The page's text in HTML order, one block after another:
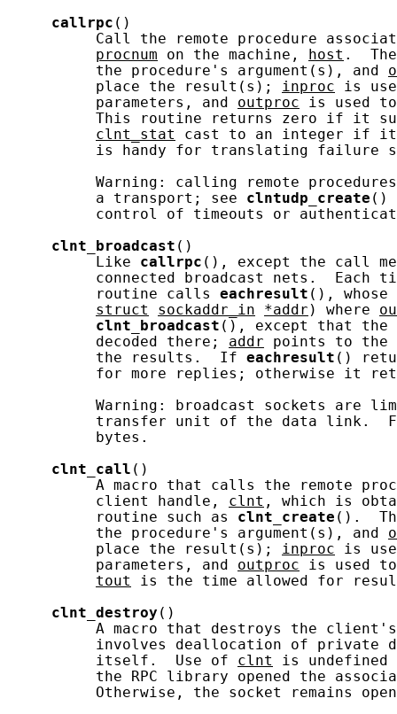
callrpc ()
Call the remote procedure
procnum on the machine, host .
          the procedure's argument(s), and
          place the result(s);
inproc is
          parameters, and
outproc is used
This routine returns zero if it
clnt_stat
cast to an integer if
is handy for translating failure
Warning: calling remote
          a transport; see
clntudp_create ()
control of timeouts or
clnt_broadcast ()
          Like
callrpc (), except the call
connected broadcast nets.  Each
          routine calls
eachresult (),
struct
sockaddr_in *addr ) where
clnt_broadcast (), except that the
          decoded there;
addr points to the
          the results.  If
eachresult ()
for more replies; otherwise it
Warning: broadcast sockets are
transfer unit of the data link.
          bytes.
clnt_call ()
A macro that calls the remote
          client handle,
clnt , which is
          routine such as
clnt_create ().
          the procedure's argument(s), and
          place the result(s);
inproc is
          parameters, and
outproc is used
tout
is the time allowed for
clnt_destroy ()
A macro that destroys the
involves deallocation of private
          itself.  Use of
clnt
is
the RPC library opened the
Otherwise, the socket remains